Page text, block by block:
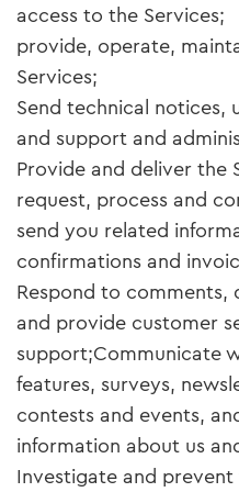
access to the Services;
provide, operate,
Services;
Send technical notices,
and support and
Provide and deliver the
request, process and
send you related
confirmations and
Respond to comments,
and provide customer
support;Communicate
features, surveys,
contests and events,
information about us
Investigate and